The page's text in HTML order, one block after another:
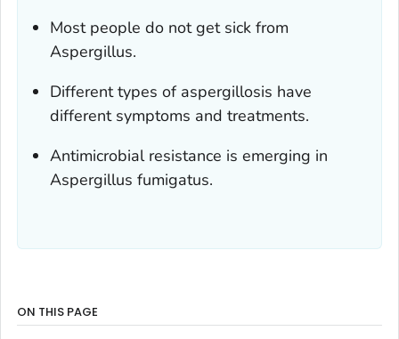
Most people do not get sick from
Aspergillus.
Different types of aspergillosis have
different symptoms and treatments.
Antimicrobial resistance is emerging in
Aspergillus fumigatus.
ON THIS PAGE